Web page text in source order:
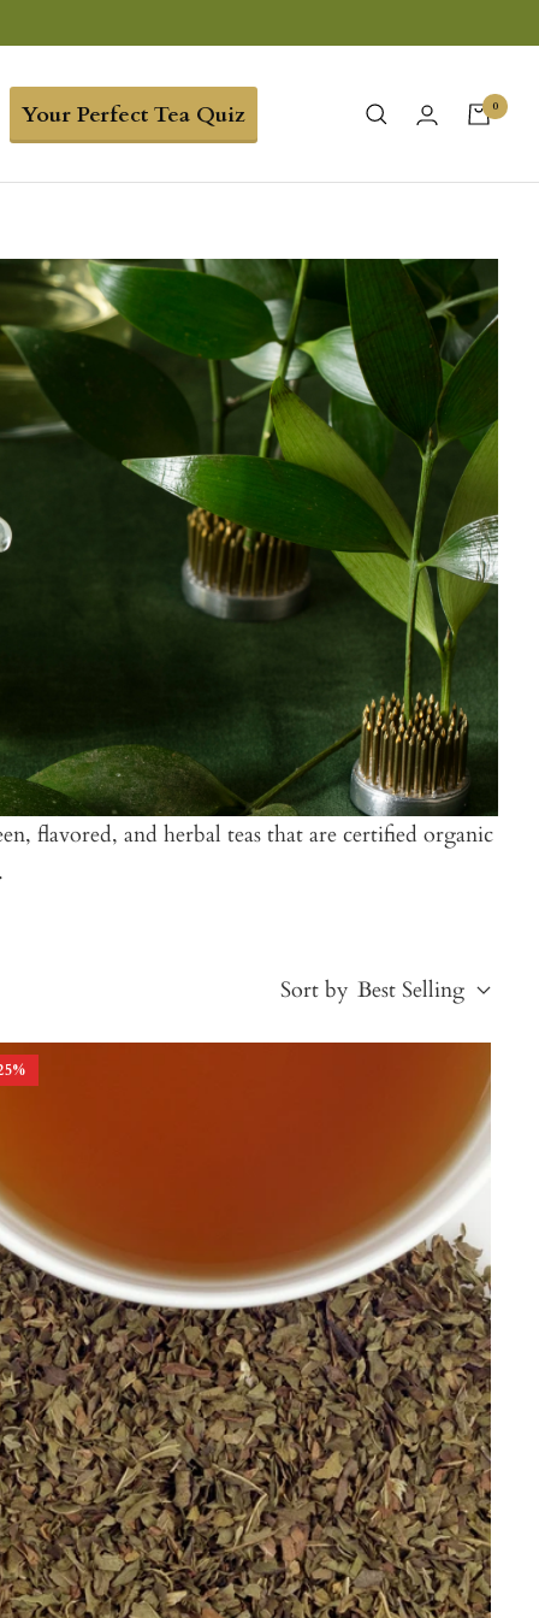
Your Perfect Tea Quiz 0
flavored, and herbal teas that are certified organic
Sort by Best Selling
Alphabetical, A-Z
Alphabetical, Z-A
Newest
Oldest
%